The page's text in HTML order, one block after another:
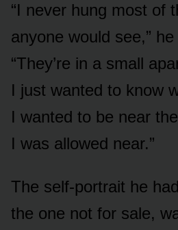
“I never hung most of
anyone would see,”
“They’re in a small
I just wanted to know
I wanted to be near
I was allowed near.”
The self-portrait he
the one not for sale,